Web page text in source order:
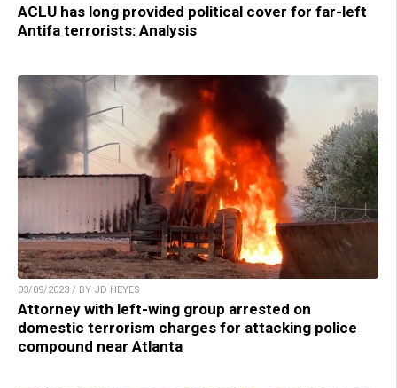
ACLU has long provided political cover for far-left
Antifa terrorists: Analysis
03/09/2023 / BY JD HEYES
Attorney with left-wing group arrested on
domestic terrorism charges for attacking police
compound near Atlanta